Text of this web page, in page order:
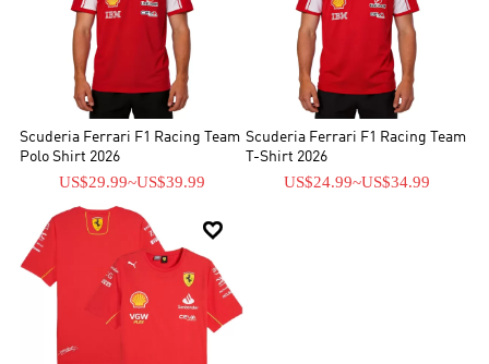
Scuderia Ferrari F1 Racing Team
Polo Shirt 2026
US$29.99~US$39.99
Scuderia Ferrari F1 Racing Team
T-Shirt 2026
US$24.99~US$34.99
